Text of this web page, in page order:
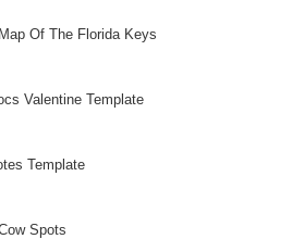
Of The Florida Keys
Valentine Template
Template
Spots